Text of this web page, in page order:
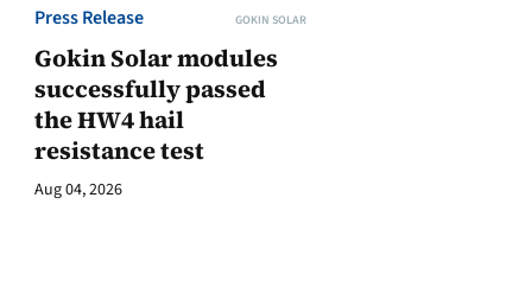
Press Release GOKIN SOLAR
Gokin Solar modules
successfully passed
the HW4 hail
resistance test
Aug 04, 2026